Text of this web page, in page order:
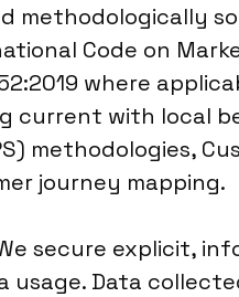
methodologically
Code on
where
current with local
methodologies,
journey mapping.
secure explicit,
Data